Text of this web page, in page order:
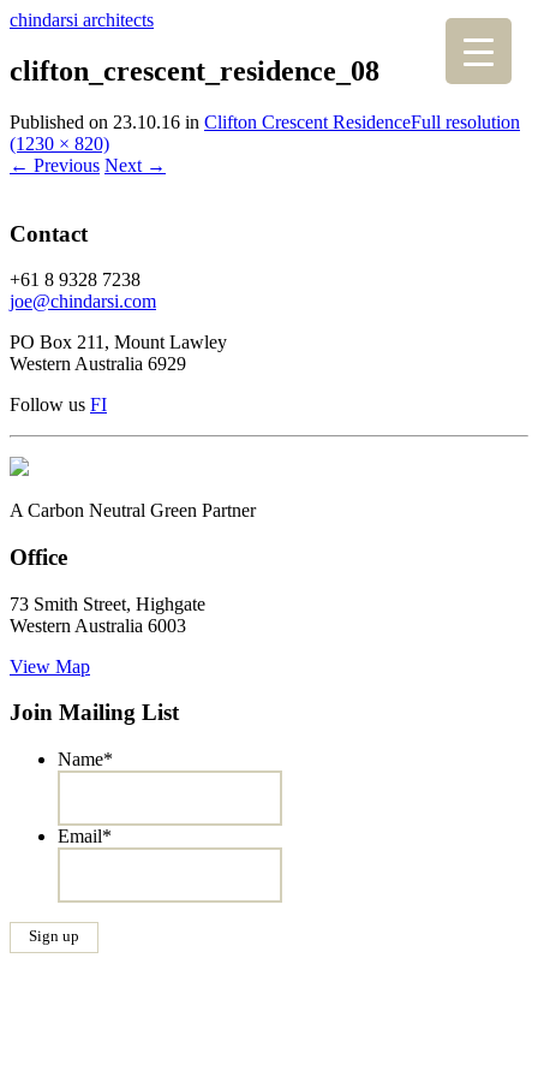
chindarsi architects
clifton_crescent_residence_08
Published on 23.10.16 in Clifton Crescent ResidenceFull resolution
(1230 × 820)
← Previous Next →
Contact
+61 8 9328 7238
joe@chindarsi.com
PO Box 211, Mount Lawley
Western Australia 6929
Follow us FI
A Carbon Neutral Green Partner
Office
73 Smith Street, Highgate
Western Australia 6003
View Map
Join Mailing List
Name*
Email*